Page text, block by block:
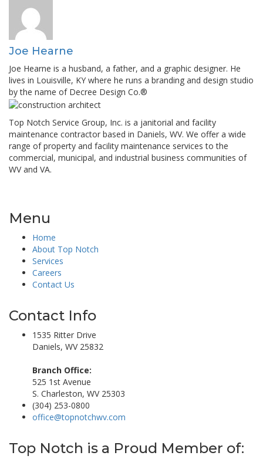
Joe Hearne
Joe Hearne is a husband, a father, and a graphic designer. He
lives in Louisville, KY where he runs a branding and design studio
by the name of Decree Design Co.®
Top Notch Service Group, Inc. is a janitorial and facility
maintenance contractor based in Daniels, WV. We offer a wide
range of property and facility maintenance services to the
commercial, municipal, and industrial business communities of
WV and VA.
Menu
Home
About Top Notch
Services
Careers
Contact Us
Contact Info
1535 Ritter Drive
Daniels, WV 25832
Branch Office:
525 1st Avenue
S. Charleston, WV 25303
(304) 253-0800
office@topnotchwv.com
Top Notch is a Proud Member of: